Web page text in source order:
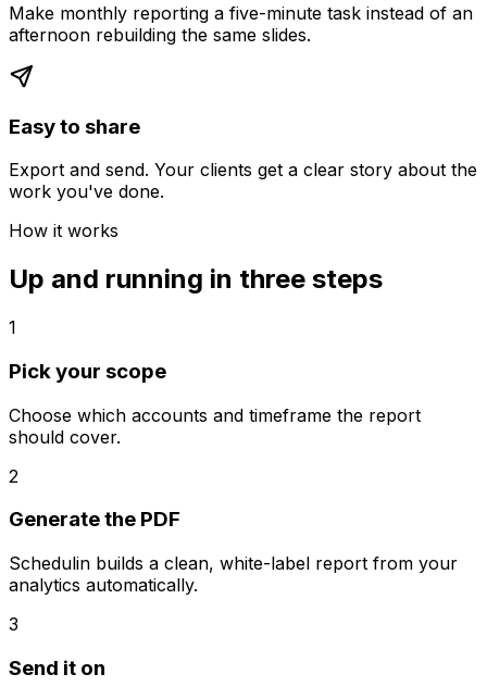
Make monthly reporting a five-minute task instead of an
afternoon rebuilding the same slides.
Easy to share
Export and send. Your clients get a clear story about the
work you've done.
How it works
Up and running in three steps
1
Pick your scope
Choose which accounts and timeframe the report
should cover.
2
Generate the PDF
Schedulin builds a clean, white-label report from your
analytics automatically.
3
Send it on